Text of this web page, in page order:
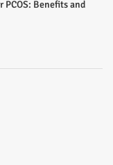
PCOS: Benefits and